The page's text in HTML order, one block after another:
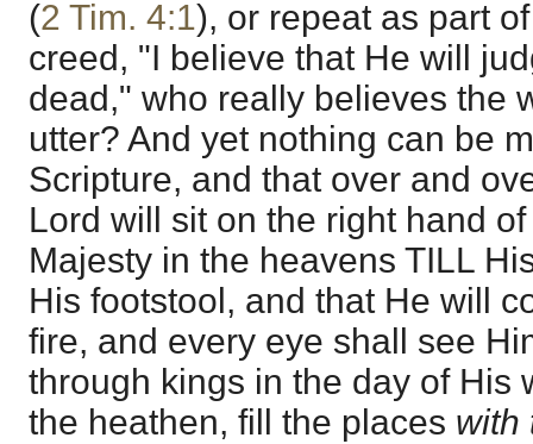
(2 Tim. 4:1), or repeat as part
creed, "I believe that He will
dead," who really believes the
utter? And yet nothing can be
Scripture, and that over and
Lord will sit on the right hand
Majesty in the heavens TILL
His footstool, and that He will
fire, and every eye shall see
through kings in the day of His
the heathen, fill the places with